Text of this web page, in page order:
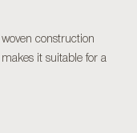
construction
it suitable for a